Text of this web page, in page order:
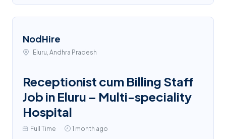
NodHire
Eluru, Andhra Pradesh
Receptionist cum Billing Staff
Job in Eluru – Multi-speciality
Hospital
Full Time 1 month ago